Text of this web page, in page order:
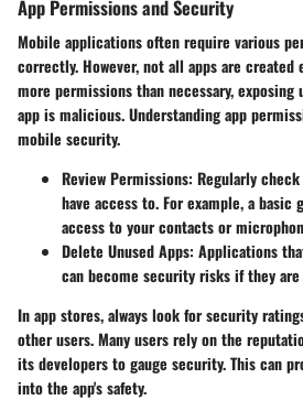
App Permissions and Security
Mobile applications often require various
correctly. However, not all apps are created
more permissions than necessary,
app is malicious. Understanding app
mobile security.
Review Permissions: Regularly
have access to. For example, a basic
access to your contacts or
Delete Unused Apps: Applications
can become security risks if they
In app stores, always look for security
other users. Many users rely on the
its developers to gauge security. This can
into the app's safety.